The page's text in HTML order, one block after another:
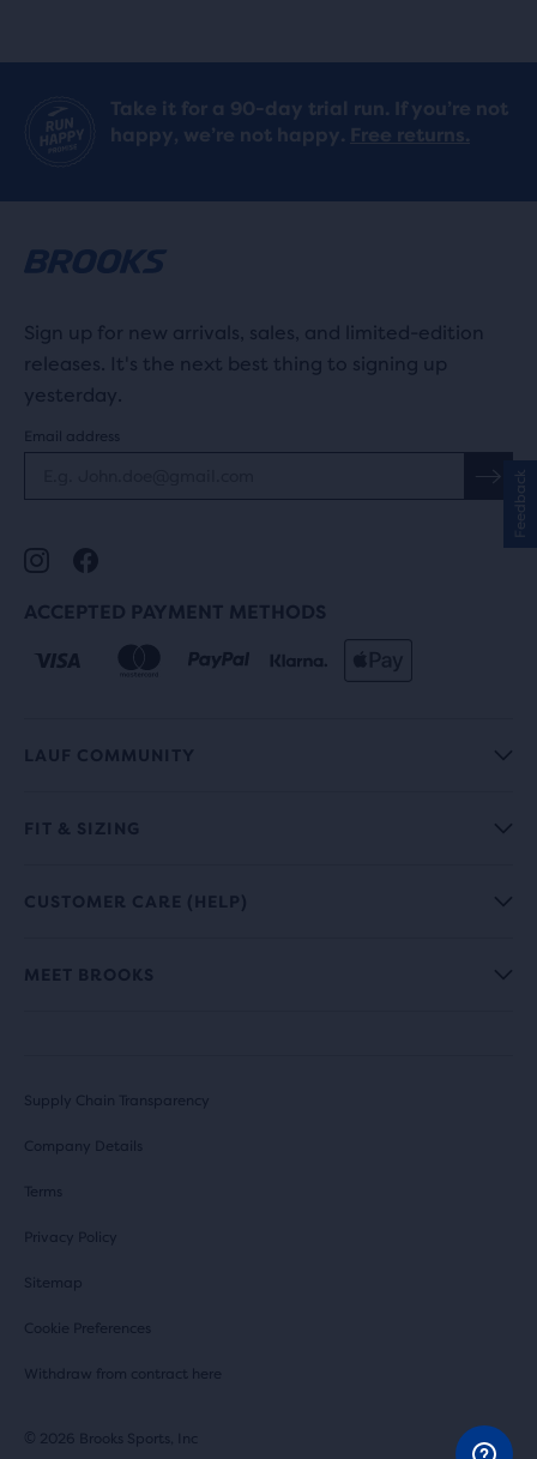
Take it for a 90-day trial run. If you’re not
happy, we’re not happy. Free returns.
Sign up for new arrivals, sales, and limited-edition
releases. It's the next best thing to signing up
yesterday.
Email address
ACCEPTED PAYMENT METHODS
LAUF COMMUNITY
FIT & SIZING
CUSTOMER CARE (HELP)
MEET BROOKS
Supply Chain Transparency
Company Details
Terms
Privacy Policy
Sitemap
Cookie Preferences
Withdraw from contract here
© 2026 Brooks Sports, Inc
Feedback